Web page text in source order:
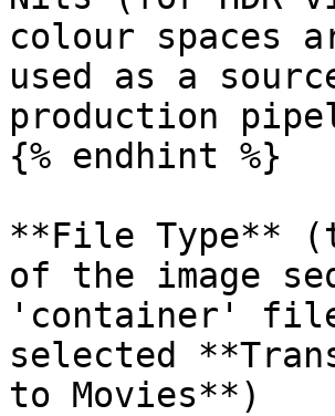
colour spaces
used as a
production
{% endhint %}
**File Type**
of the image
'container'
selected
to Movies**)